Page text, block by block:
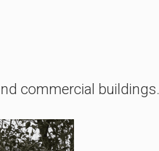
commercial buildings.